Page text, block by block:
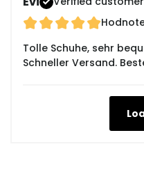
Tolle Schuhe, sehr
Schneller Versand.